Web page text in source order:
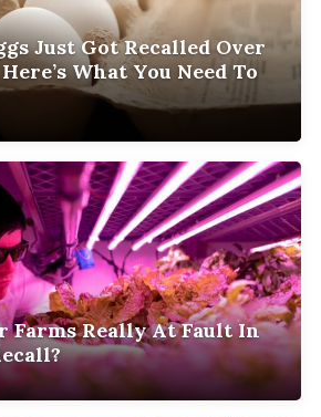
Just Got Recalled Over
What You Need To
Farms Really At Fault In